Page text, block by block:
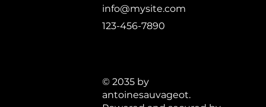
info@mysite.com
123-456-7890
© 2035 by
antoinesauvageot.